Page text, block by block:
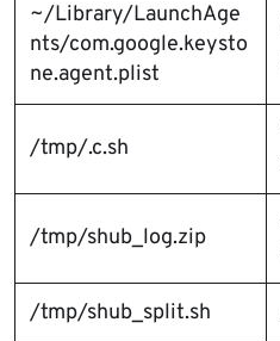
~/Library/LaunchAge
nts/com.google.keysto
ne.agent.plist
/tmp/.c.sh
/tmp/shub_log.zip
/tmp/shub_split.sh